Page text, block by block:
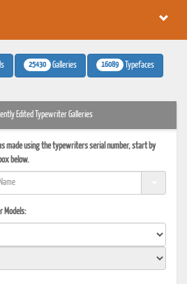
25430 Galleries 16089 Typefaces
Edited Typewriter Galleries
made using the typewriters serial number, start by
below.
Models: